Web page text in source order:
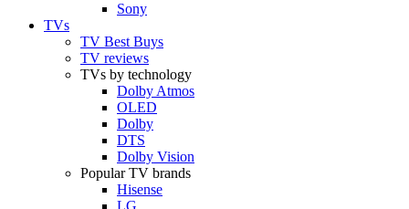
Sony
TVs
TV Best Buys
TV reviews
TVs by technology
Dolby Atmos
OLED
Dolby
DTS
Dolby Vision
Popular TV brands
Hisense
LG